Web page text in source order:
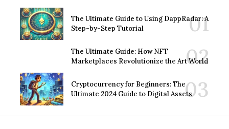
The Ultimate Guide to Using DappRadar: A
Step-by-Step Tutorial
The Ultimate Guide: How NFT
Marketplaces Revolutionize the Art World
Cryptocurrency for Beginners: The
Ultimate 2024 Guide to Digital Assets